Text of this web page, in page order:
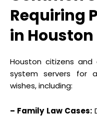
Requiring
in Houston
Houston citizens and
system servers for
wishes, including:
– Family Law Cases: